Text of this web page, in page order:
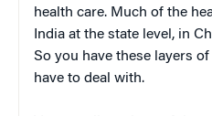
health care. Much of the
India at the state level, in
So you have these layers
have to deal with.